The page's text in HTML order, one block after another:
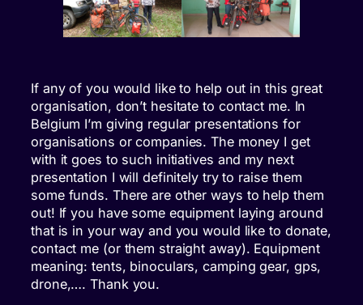
If any of you would like to help out in this great
organisation, don’t hesitate to contact me. In
Belgium I’m giving regular presentations for
organisations or companies. The money I get
with it goes to such initiatives and my next
presentation I will definitely try to raise them
some funds. There are other ways to help them
out! If you have some equipment laying around
that is in your way and you would like to donate,
contact me (or them straight away). Equipment
meaning: tents, binoculars, camping gear, gps,
drone,…. Thank you.